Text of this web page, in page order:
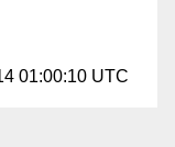
01:00:10 UTC